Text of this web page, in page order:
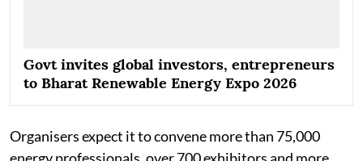
Govt invites global investors, entrepreneurs
to Bharat Renewable Energy Expo 2026
Organisers expect it to convene more than 75,000